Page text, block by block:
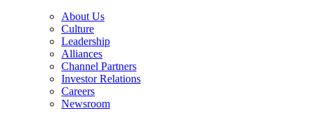
About Us
Culture
Leadership
Alliances
Channel Partners
Investor Relations
Careers
Newsroom